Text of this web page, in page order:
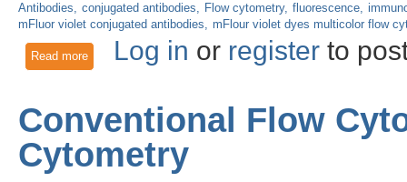
Antibodies conjugated antibodies Flow cytometry fluorescence
mFluor violet conjugated antibodies
mFlour violet dyes multicolor flow
Read moreabout Illuminating the Future of Biological Research:
Log in or registerto
Conventional Flow
Cytometry